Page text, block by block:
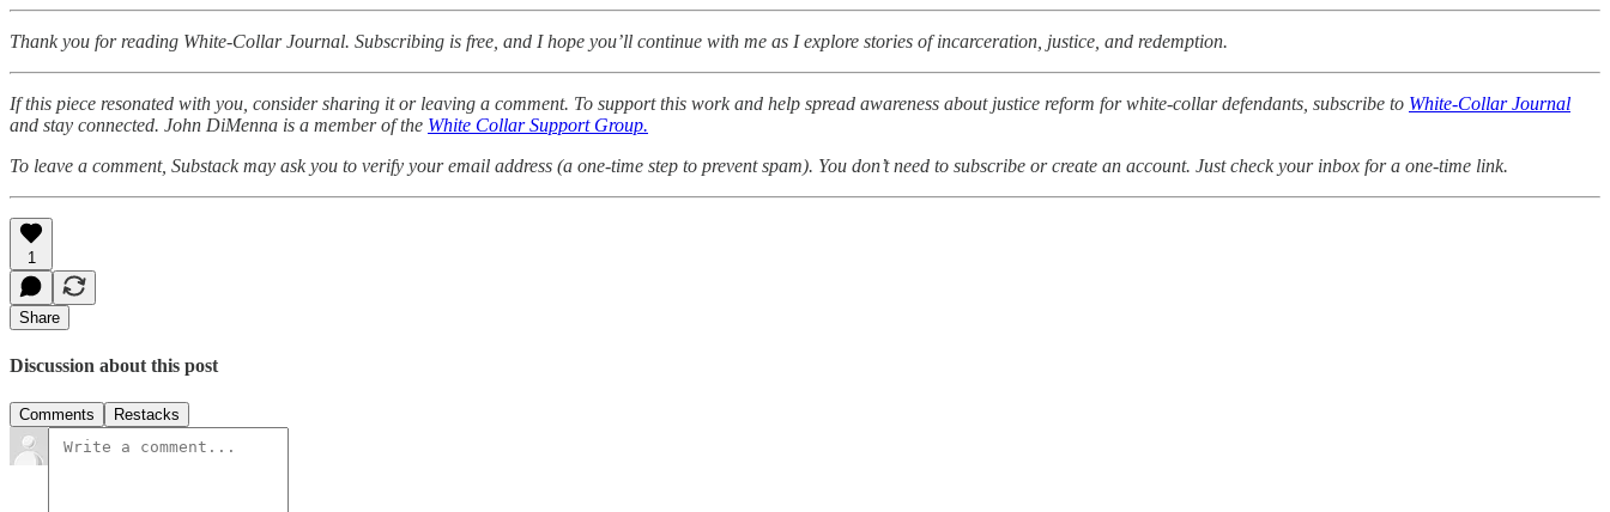
Thank you for reading White-Collar Journal. Subscribing is free, and I hope you’ll continue with me as I explore stories of incarceration, justice, and redemption.
If this piece resonated with you, consider sharing it or leaving a comment. To support this work and help spread awareness about justice reform for white-collar defendants, subscribe to White-Collar Journal
and stay connected. John DiMenna is a member of the White Collar Support Group.
To leave a comment, Substack may ask you to verify your email address (a one-time step to prevent spam). You don’t need to subscribe or create an account. Just check your inbox for a one-time link.
1
Share
Discussion about this post
Comments Restacks